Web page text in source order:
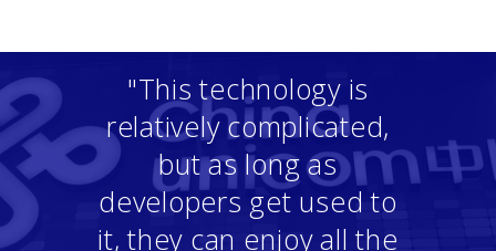
"This technology is
relatively complicated,
but as long as
developers get used to
it, they can enjoy all the